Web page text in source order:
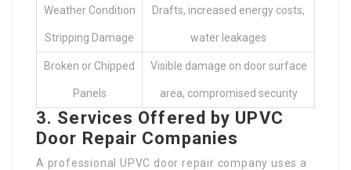
Weather Condition
Stripping Damage
Drafts, increased energy costs,
water leakages
Broken or Chipped
Panels
Visible damage on door surface
area, compromised security
3. Services Offered by UPVC
Door Repair Companies
A professional UPVC door repair company uses a